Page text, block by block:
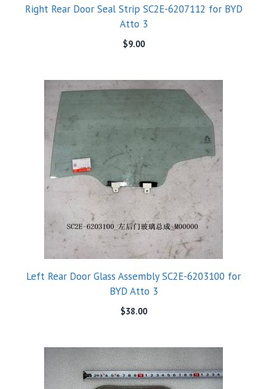
Right Rear Door Seal Strip SC2E-6207112 for BYD
Atto 3
$9.00
Left Rear Door Glass Assembly SC2E-6203100 for
BYD Atto 3
$38.00